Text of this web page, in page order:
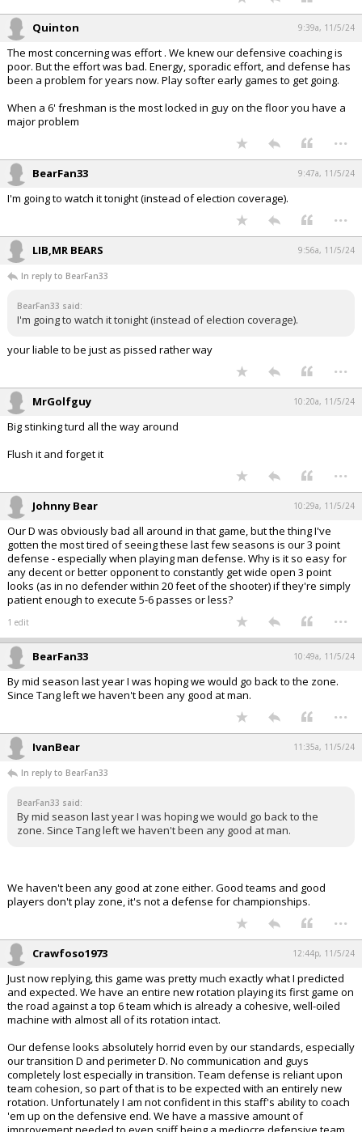
Quinton 9:39a, 11/5/24
The most concerning was effort . We knew our defensive coaching is
poor. But the effort was bad. Energy, sporadic effort, and defense has
been a problem for years now. Play softer early games to get going.
When a 6' freshman is the most locked in guy on the floor you have a
major problem
...
BearFan33 9:47a, 11/5/24
I'm going to watch it tonight (instead of election coverage).
...
LIB,MR BEARS 9:56a, 11/5/24
In reply to BearFan33
BearFan33 said:
I'm going to watch it tonight (instead of election coverage).
your liable to be just as pissed rather way
...
MrGolfguy 10:20a, 11/5/24
Big stinking turd all the way around
Flush it and forget it
...
Johnny Bear 10:29a, 11/5/24
Our D was obviously bad all around in that game, but the thing I've
gotten the most tired of seeing these last few seasons is our 3 point
defense - especially when playing man defense. Why is it so easy for
any decent or better opponent to constantly get wide open 3 point
looks (as in no defender within 20 feet of the shooter) if they're simply
patient enough to execute 5-6 passes or less?
1 edit ...
BearFan33 10:49a, 11/5/24
By mid season last year I was hoping we would go back to the zone.
Since Tang left we haven't been any good at man.
...
IvanBear 11:35a, 11/5/24
In reply to BearFan33
BearFan33 said:
By mid season last year I was hoping we would go back to the
zone. Since Tang left we haven't been any good at man.
We haven't been any good at zone either. Good teams and good
players don't play zone, it's not a defense for championships.
...
Crawfoso1973 12:44p, 11/5/24
Just now replying, this game was pretty much exactly what I predicted
and expected. We have an entire new rotation playing its first game on
the road against a top 6 team which is already a cohesive, well-oiled
machine with almost all of its rotation intact.
Our defense looks absolutely horrid even by our standards, especially
our transition D and perimeter D. No communication and guys
completely lost especially in transition. Team defense is reliant upon
team cohesion, so part of that is to be expected with an entirely new
rotation. Unfortunately I am not confident in this staff's ability to coach
'em up on the defensive end. We have a massive amount of